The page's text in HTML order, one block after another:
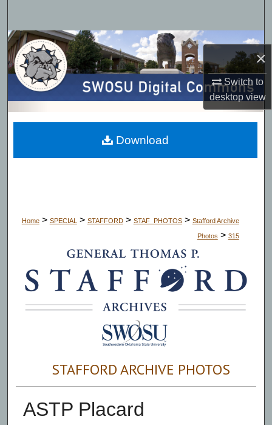
×
Switch to
desktopview
Browse Collections
My Account
About
Digital Commons Network™
Home > SPECIAL > STAFFORD > STAF_PHOTOS > Stafford Archive
Photos > 315
STAFFORD ARCHIVE PHOTOS
ASTP Placard
Download